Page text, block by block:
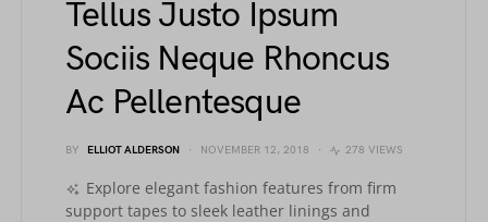
Tellus Justo Ipsum
Sociis Neque Rhoncus
Ac Pellentesque
BY ELLIOT ALDERSON NOVEMBER 12, 2018 278 VIEWS
Explore elegant fashion features from firm
support tapes to sleek leather linings and